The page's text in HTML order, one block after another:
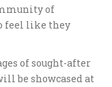
of
feel like they
of sought-after
be showcased at